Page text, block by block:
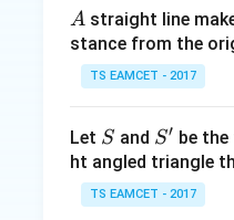
Final Answer:
-
\c
ot
h
et
a
=
A
A straight line
stance from the
TS EAMCET - 2017
Let S
S and S'
S′ be
ht angled triangle
TS EAMCET - 2017